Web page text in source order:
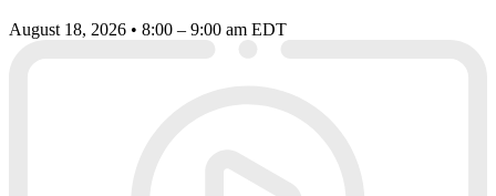
August 18, 2026 • 8:00 – 9:00 am EDT